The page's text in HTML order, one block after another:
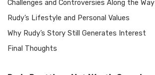
Challenges and Controversies Along the Way
Rudy’s Lifestyle and Personal Values
Why Rudy’s Story Still Generates Interest
Final Thoughts